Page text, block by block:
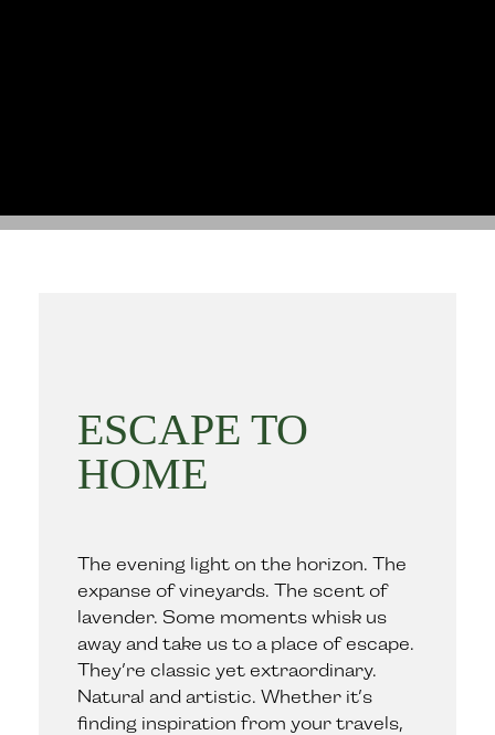
ESCAPE TO
HOME
The evening light on the horizon. The
expanse of vineyards. The scent of
lavender. Some moments whisk us
away and take us to a place of escape.
They’re classic yet extraordinary.
Natural and artistic. Whether it’s
finding inspiration from your travels,